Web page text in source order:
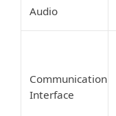
Audio
Communication
Interface